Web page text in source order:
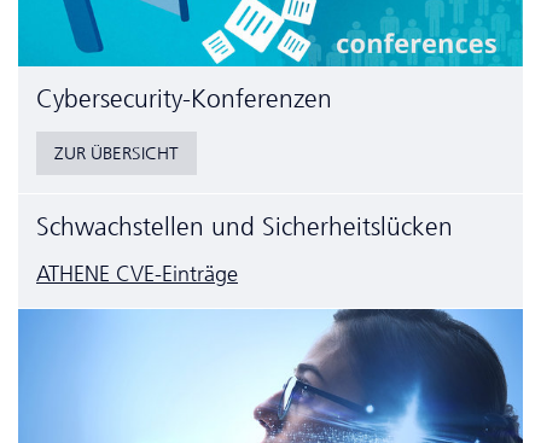
Cyber­security-Konferenzen
ZUR ÜBERSICHT
Schwachstellen und Sicherheitslücken
ATHENE CVE-Einträge